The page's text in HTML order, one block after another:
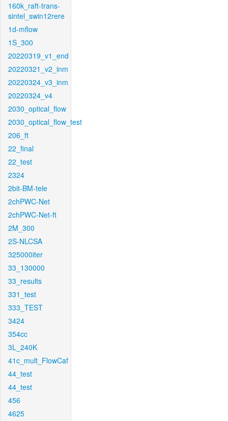
160k_raft-trans-
sintel_swin12rere
1d-mflow
1S_300
20220319_v1_end
20220321_v2_inm
20220324_v3_inm
20220324_v4
2030_optical_flow
2030_optical_flow_test
206_ft
22_final
22_test
2324
2bit-BM-tele
2chPWC-Net
2chPWC-Net-ft
2M_300
2S-NLCSA
325000iter
33_130000
33_results
331_test
333_TEST
3424
354cc
3L_240K
41c_mult_FlowCaf
44_test
44_test
456
4625